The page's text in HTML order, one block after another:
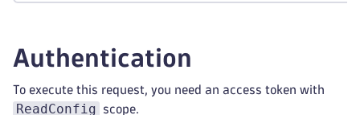
Authentication
To execute this request, you need an access token with
ReadConfig scope.